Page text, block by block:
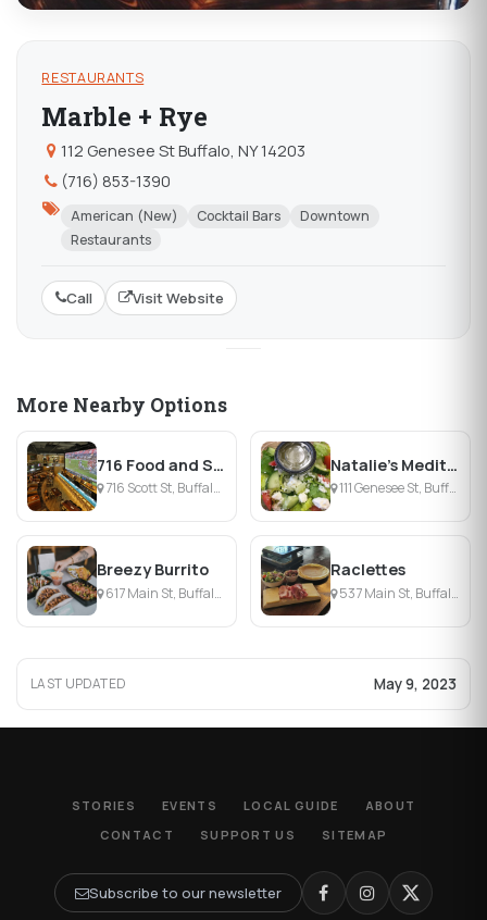
RESTAURANTS
Marble + Rye
112 Genesee St Buffalo, NY 14203
(716) 853-1390
American (New) Cocktail Bars
Downtown
Restaurants
Call Visit Website
More Nearby Options
716 Food and Sport
716 Scott St, Buffalo, NY
Natalie's Mediterranean Eatery
111 Genesee St, Buffalo, NY
Breezy Burrito
617 Main St, Buffalo, NY
Raclettes
537 Main St, Buffalo, NY
LAST UPDATED May 9, 2023
STORIES EVENTS LOCAL GUIDE
ABOUT
CONTACT
SUPPORT US SITEMAP
Subscribe to our newsletter